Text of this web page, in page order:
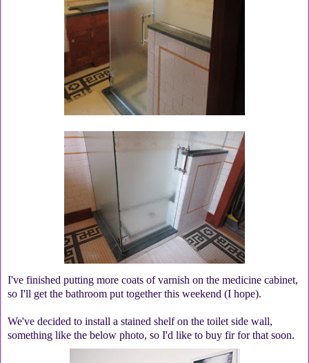
I've finished putting more coats of varnish on the medicine cabinet,
so I'll get the bathroom put together this weekend (I hope).
We've decided to install a stained shelf on the toilet side wall,
something like the below photo, so I'd like to buy fir for that soon.